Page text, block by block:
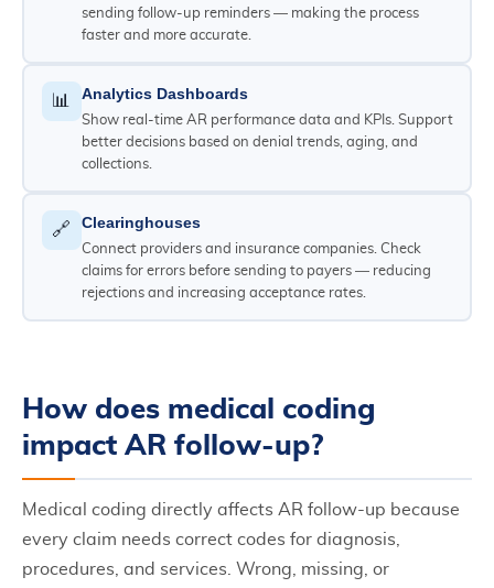
sending follow-up reminders — making the process
faster and more accurate.
📊 Analytics Dashboards
Show real-time AR performance data and KPIs. Support
better decisions based on denial trends, aging, and
collections.
🔗 Clearinghouses
Connect providers and insurance companies. Check
claims for errors before sending to payers — reducing
rejections and increasing acceptance rates.
How does medical coding
impact AR follow-up?
Medical coding directly affects AR follow-up because
every claim needs correct codes for diagnosis,
procedures, and services. Wrong, missing, or